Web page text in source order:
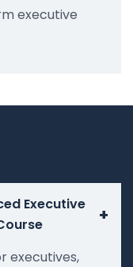
executive
Executive
+
executives,